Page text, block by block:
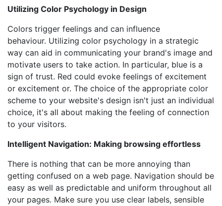
Utilizing Color Psychology in Design
Colors trigger feelings and can influence
behaviour. Utilizing color psychology in a strategic
way can aid in communicating your brand's image and
motivate users to take action. In particular, blue is a
sign of trust. Red could evoke feelings of excitement
or excitement or. The choice of the appropriate color
scheme to your website's design isn't just an individual
choice, it's all about making the feeling of connection
to your visitors.
Intelligent Navigation: Making browsing effortless
There is nothing that can be more annoying than
getting confused on a web page. Navigation should be
easy as well as predictable and uniform throughout all
your pages. Make sure you use clear labels, sensible